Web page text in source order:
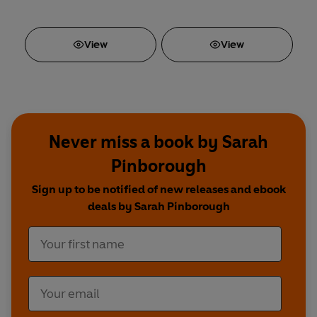
View View
Never miss a book by Sarah
Pinborough
Sign up to be notified of new releases and ebook
deals by Sarah Pinborough